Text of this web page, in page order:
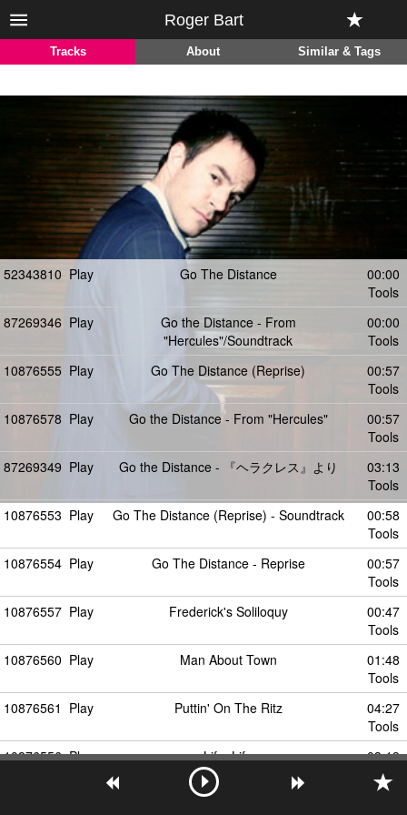
Roger Bart
Tracks About Similar & Tags
52343810 Play Go The Distance
00:00
Tools
87269346 Play
Go the Distance - From
"Hercules"/Soundtrack
00:00
Tools
10876555 Play Go The Distance (Reprise)
00:57
Tools
10876578 Play Go the Distance - From "Hercules"
00:57
Tools
87269349 Play Go the Distance - 『ヘラクレス』より
03:13
Tools
10876553 Play Go The Distance (Reprise) - Soundtrack
00:58
Tools
10876554 Play Go The Distance - Reprise
00:57
Tools
10876557 Play Frederick's Soliloquy
00:47
Tools
10876560 Play Man About Town
01:48
Tools
10876561 Play Puttin' On The Ritz
04:27
Tools
10876556 Play Life, Life
03:19
Tools